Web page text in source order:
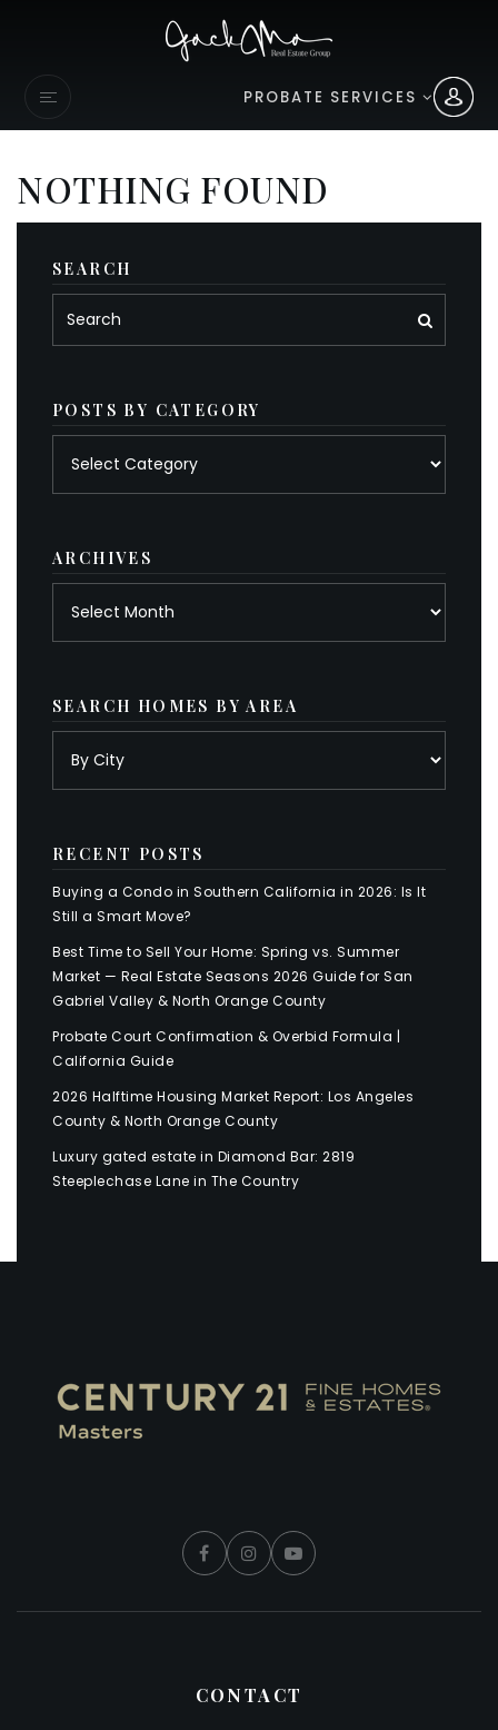
PROBATE SERVICES
NOTHING FOUND
SEARCH
POSTS BY CATEGORY
ARCHIVES
SEARCH HOMES BY AREA
RECENT POSTS
Buying a Condo in Southern California in 2026: Is It
Still a Smart Move?
Best Time to Sell Your Home: Spring vs. Summer
Market — Real Estate Seasons 2026 Guide for San
Gabriel Valley & North Orange County
Probate Court Confirmation & Overbid Formula |
California Guide
2026 Halftime Housing Market Report: Los Angeles
County & North Orange County
Luxury gated estate in Diamond Bar: 2819
Steeplechase Lane in The Country
CONTACT